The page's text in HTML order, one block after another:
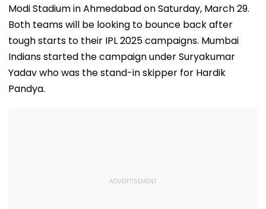
Modi Stadium in Ahmedabad on Saturday, March 29.
Both teams will be looking to bounce back after
tough starts to their IPL 2025 campaigns. Mumbai
Indians started the campaign under Suryakumar
Yadav who was the stand-in skipper for Hardik
Pandya.